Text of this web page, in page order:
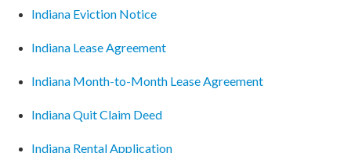
Indiana Eviction Notice
Indiana Lease Agreement
Indiana Month-to-Month Lease Agreement
Indiana Quit Claim Deed
Indiana Rental Application